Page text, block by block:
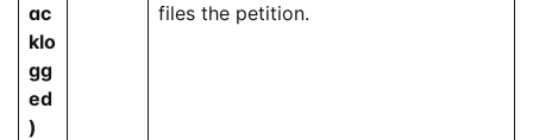
ac
klo
gg
ed
)
files the petition.